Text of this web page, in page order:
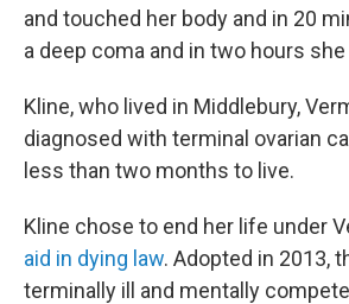
and touched her body and in 20
a deep coma and in two hours she
Kline, who lived in Middlebury,
diagnosed with terminal ovarian
less than two months to live.
Kline chose to end her life under
aid in dying law. Adopted in 2013,
terminally ill and mentally